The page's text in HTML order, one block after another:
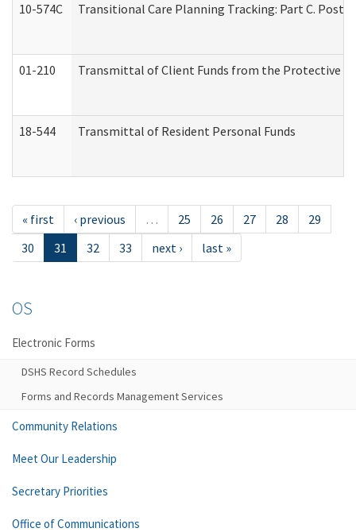
10-574C Transitional Care Planning Tracking: Part C.
01-210 Transmittal of Client Funds from the Protective
18-544 Transmittal of Resident Personal Funds
« first ‹ previous … 25 26 27 28
29
30
31 32 33 next › last »
OS
Electronic Forms
DSHS Record Schedules
Forms and Records Management Services
Community Relations
Meet Our Leadership
Secretary Priorities
Office of Communications